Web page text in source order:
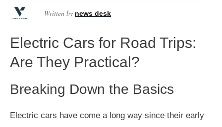
Written by news desk
Electric Cars for Road Trips:
Are They Practical?
Breaking Down the Basics
Electric cars have come a long way since their early